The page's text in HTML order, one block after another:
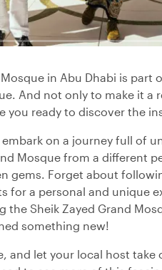
in Abu Dhabi is
And not only to make it a
you ready to discover the
embark on a journey full of
Mosque from a different
gems. Forget about
for a personal and unique
the Sheik Zayed Grand
something new!
and let your local host